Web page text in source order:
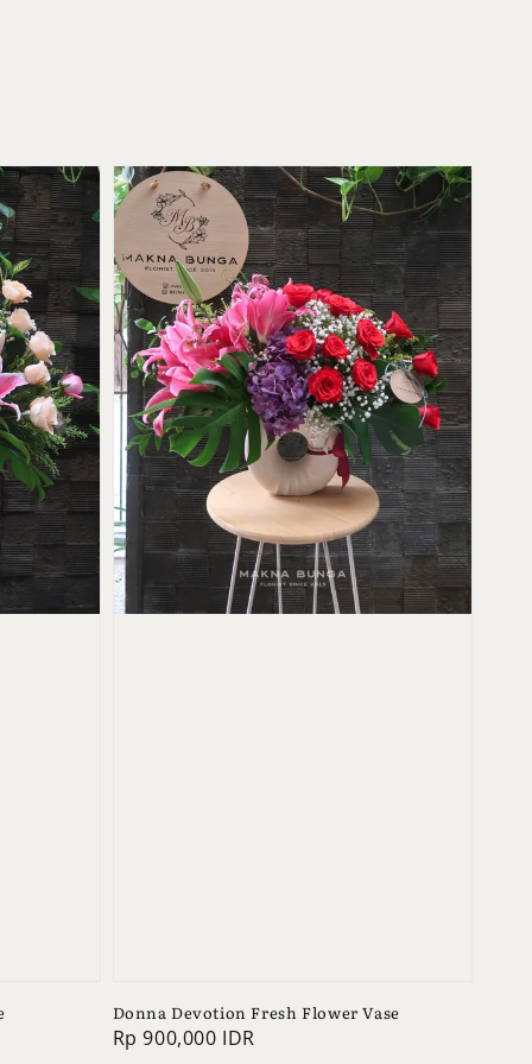
Donna Devotion Fresh Flower Vase
Regular
Rp 900,000 IDR